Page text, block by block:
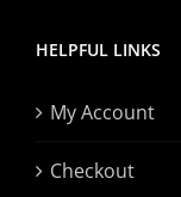
HELPFUL LINKS
My Account
Checkout